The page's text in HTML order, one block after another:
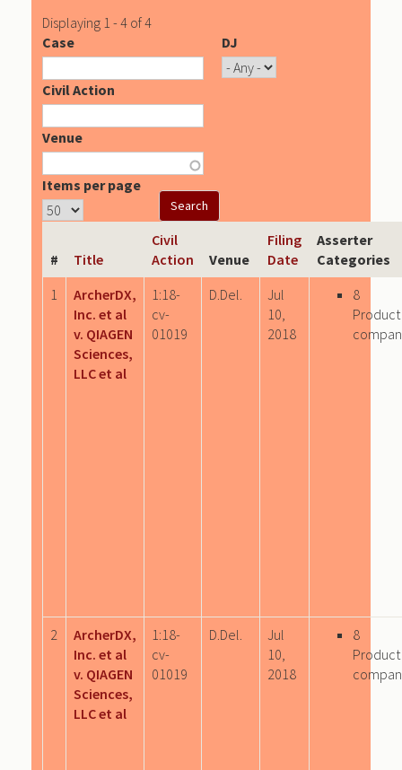
Displaying 1 - 4 of 4
Case
DJ
Civil Action
Venue
Items per page
# Title
Civil
Action
Venue
Filing
Date
Asserter
Categories
1
ArcherDX,
Inc. et al
v. QIAGEN
Sciences,
LLC et al
1:18-
cv-
01019
D.Del.
Jul
10,
2018
8
Product
2
ArcherDX,
Inc. et al
v. QIAGEN
Sciences,
LLC et al
1:18-
cv-
01019
D.Del.
Jul
10,
2018
8
Product